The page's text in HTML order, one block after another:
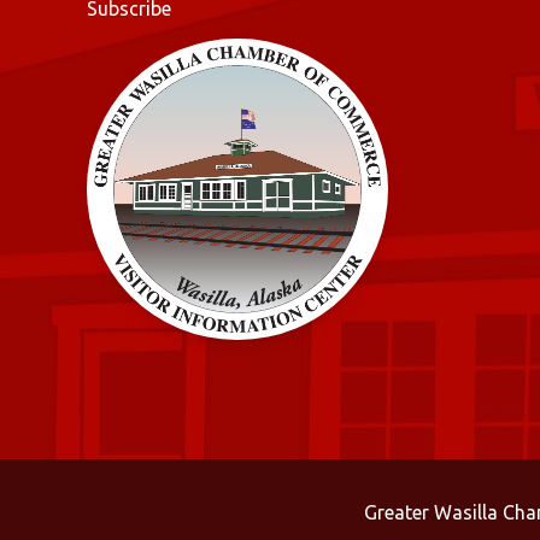
Subscribe
Greater Wasilla